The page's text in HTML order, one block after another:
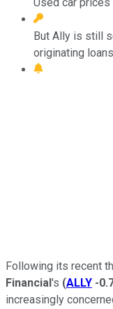
But Ally is still
originating
Following its recent
Financial's (ALLY -
increasingly